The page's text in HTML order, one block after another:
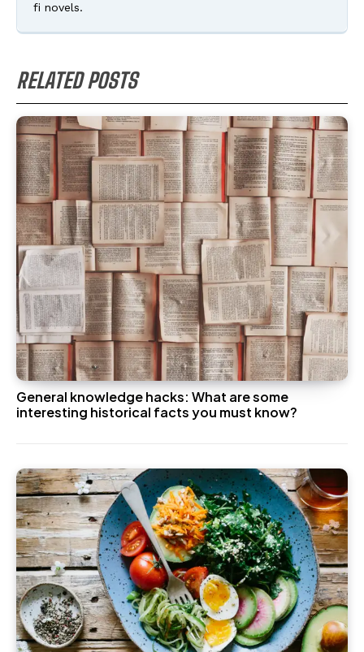
fi novels.
RELATED POSTS
General knowledge hacks: What are some
interesting historical facts you must know?